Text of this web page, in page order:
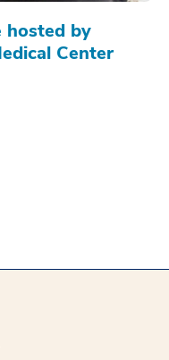
hosted by
Center